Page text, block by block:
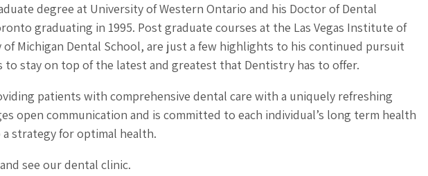
degree at University of Western Ontario and his Doctor of Dental
graduating in 1995. Post graduate courses at the Las Vegas Institute of
Michigan Dental School, are just a few highlights to his continued pursuit
to stay on top of the latest and greatest that Dentistry has to offer.
patients with comprehensive dental care with a uniquely refreshing
open communication and is committed to each individual’s long term health
strategy for optimal health.
see our dental clinic.